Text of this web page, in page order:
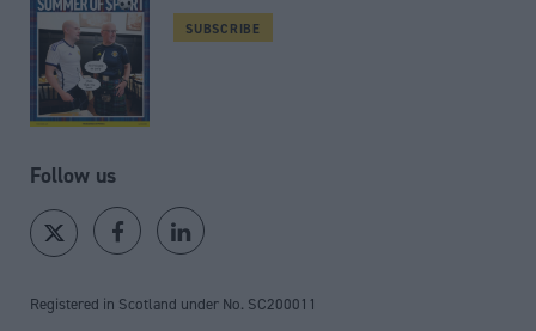
SUBSCRIBE
Follow us
Registered in Scotland under No. SC200011